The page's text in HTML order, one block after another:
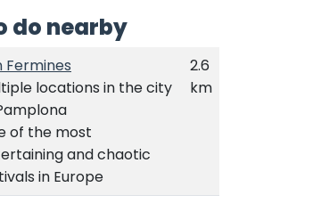
do nearby
Fermines
locations in the city
of the most
and chaotic
in Europe
2.6
km